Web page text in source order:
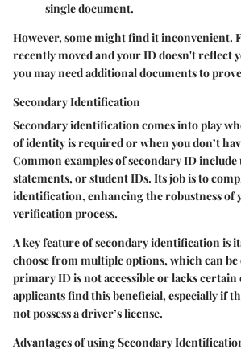
single document.
However, some might find it inconvenient.
recently moved and your ID doesn't reflect
you may need additional documents to
Secondary Identification
Secondary identification comes into play
of identity is required or when you don’t
Common examples of secondary ID
statements, or student IDs. Its job is to
identification, enhancing the robustness of
verification process.
A key feature of secondary identification is
choose from multiple options, which can
primary ID is not accessible or lacks certain
applicants find this beneficial, especially if
not possess a driver’s license.
Advantages of using Secondary